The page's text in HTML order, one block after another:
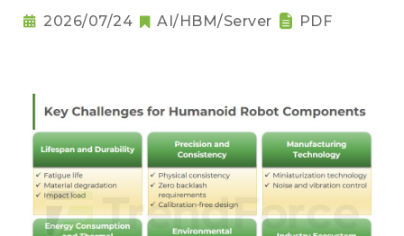
2026/07/24 AI/HBM/Server PDF